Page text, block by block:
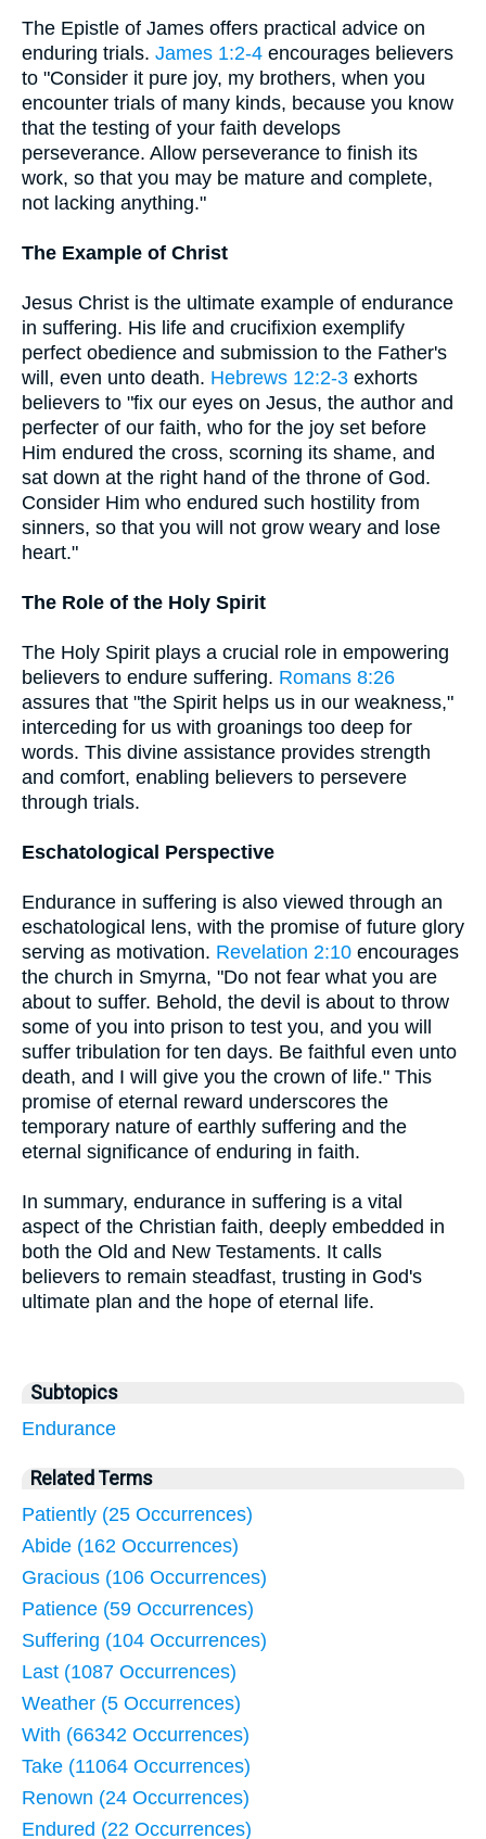
The Epistle of James offers practical advice on
enduring trials. James 1:2-4 encourages believers
to "Consider it pure joy, my brothers, when you
encounter trials of many kinds, because you know
that the testing of your faith develops
perseverance. Allow perseverance to finish its
work, so that you may be mature and complete,
not lacking anything."
The Example of Christ
Jesus Christ is the ultimate example of endurance
in suffering. His life and crucifixion exemplify
perfect obedience and submission to the Father's
will, even unto death. Hebrews 12:2-3 exhorts
believers to "fix our eyes on Jesus, the author and
perfecter of our faith, who for the joy set before
Him endured the cross, scorning its shame, and
sat down at the right hand of the throne of God.
Consider Him who endured such hostility from
sinners, so that you will not grow weary and lose
heart."
The Role of the Holy Spirit
The Holy Spirit plays a crucial role in empowering
believers to endure suffering. Romans 8:26
assures that "the Spirit helps us in our weakness,"
interceding for us with groanings too deep for
words. This divine assistance provides strength
and comfort, enabling believers to persevere
through trials.
Eschatological Perspective
Endurance in suffering is also viewed through an
eschatological lens, with the promise of future glory
serving as motivation. Revelation 2:10 encourages
the church in Smyrna, "Do not fear what you are
about to suffer. Behold, the devil is about to throw
some of you into prison to test you, and you will
suffer tribulation for ten days. Be faithful even unto
death, and I will give you the crown of life." This
promise of eternal reward underscores the
temporary nature of earthly suffering and the
eternal significance of enduring in faith.
In summary, endurance in suffering is a vital
aspect of the Christian faith, deeply embedded in
both the Old and New Testaments. It calls
believers to remain steadfast, trusting in God's
ultimate plan and the hope of eternal life.
Subtopics
Endurance
Related Terms
Patiently (25 Occurrences)
Abide (162 Occurrences)
Gracious (106 Occurrences)
Patience (59 Occurrences)
Suffering (104 Occurrences)
Last (1087 Occurrences)
Weather (5 Occurrences)
With (66342 Occurrences)
Take (11064 Occurrences)
Renown (24 Occurrences)
Endured (22 Occurrences)